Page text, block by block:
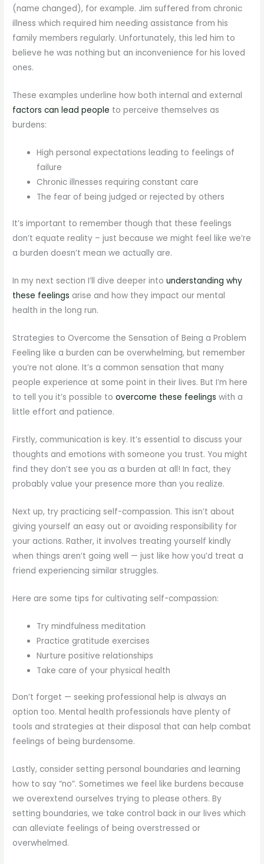
(name changed), for example. Jim suffered from chronic
illness which required him needing assistance from his
family members regularly. Unfortunately, this led him to
believe he was nothing but an inconvenience for his loved
ones.
These examples underline how both internal and external
factors can lead people to perceive themselves as
burdens:
High personal expectations leading to feelings of
failure
Chronic illnesses requiring constant care
The fear of being judged or rejected by others
It’s important to remember though that these feelings
don’t equate reality – just because we might feel like we’re
a burden doesn’t mean we actually are.
In my next section I’ll dive deeper intounderstanding why
these feelings arise and how they impact our mental
health in the long run.
Strategies to Overcome the Sensation of Being a Problem
Feeling like a burden can be overwhelming, but remember
you’re not alone. It’s a common sensation that many
people experience at some point in their lives. But I’m here
to tell you it’s possible toovercome these feelings with a
little effort and patience.
Firstly, communication is key. It’s essential to discuss your
thoughts and emotions with someone you trust. You might
find they don’t see you as a burden at all! In fact, they
probably value your presence more than you realize.
Next up, try practicing self-compassion. This isn’t about
giving yourself an easy out or avoiding responsibility for
your actions. Rather, it involves treating yourself kindly
when things aren’t going well — just like how you’d treat a
friend experiencing similar struggles.
Here are some tips for cultivating self-compassion:
Try mindfulness meditation
Practice gratitude exercises
Nurture positive relationships
Take care of your physical health
Don’t forget — seeking professional help is always an
option too. Mental health professionals have plenty of
tools and strategies at their disposal that can help combat
feelings of being burdensome.
Lastly, consider setting personal boundaries and learning
how to say “no”. Sometimes we feel like burdens because
we overextend ourselves trying to please others. By
setting boundaries, we take control back in our lives which
can alleviate feelings of being overstressed or
overwhelmed.